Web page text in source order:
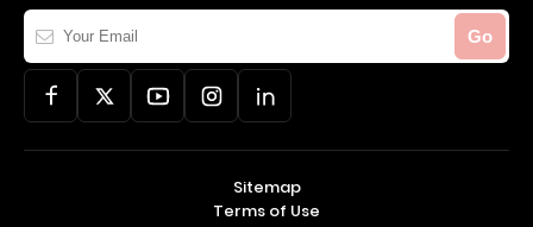
Your
Email
Go
Sitemap
Terms of Use